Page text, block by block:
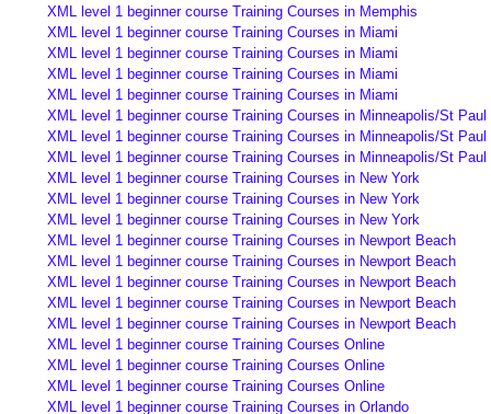
XML level 1 beginner course Training Courses in Memphis
XML level 1 beginner course Training Courses in Miami
XML level 1 beginner course Training Courses in Miami
XML level 1 beginner course Training Courses in Miami
XML level 1 beginner course Training Courses in Miami
XML level 1 beginner course Training Courses in Minneapolis/St Paul
XML level 1 beginner course Training Courses in Minneapolis/St Paul
XML level 1 beginner course Training Courses in Minneapolis/St Paul
XML level 1 beginner course Training Courses in New York
XML level 1 beginner course Training Courses in New York
XML level 1 beginner course Training Courses in New York
XML level 1 beginner course Training Courses in Newport Beach
XML level 1 beginner course Training Courses in Newport Beach
XML level 1 beginner course Training Courses in Newport Beach
XML level 1 beginner course Training Courses in Newport Beach
XML level 1 beginner course Training Courses in Newport Beach
XML level 1 beginner course Training Courses Online
XML level 1 beginner course Training Courses Online
XML level 1 beginner course Training Courses Online
XML level 1 beginner course Training Courses in Orlando